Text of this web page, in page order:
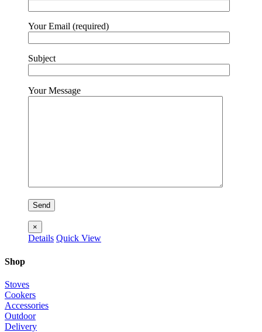
Your Email (required)
Subject
Your Message
×
Details Quick View
Shop
Stoves
Cookers
Accessories
Outdoor
Delivery